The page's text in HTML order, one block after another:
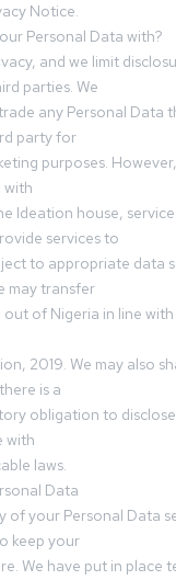
Notice.
Personal Data with?
and we limit
parties. We
any Personal Data
party for
purposes.
with
Ideation house,
services to
to appropriate data
may transfer
of Nigeria in line
2019. We may also
is a
obligation to disclose
with
laws.
Data
of your Personal Data
keep your
We have put in place